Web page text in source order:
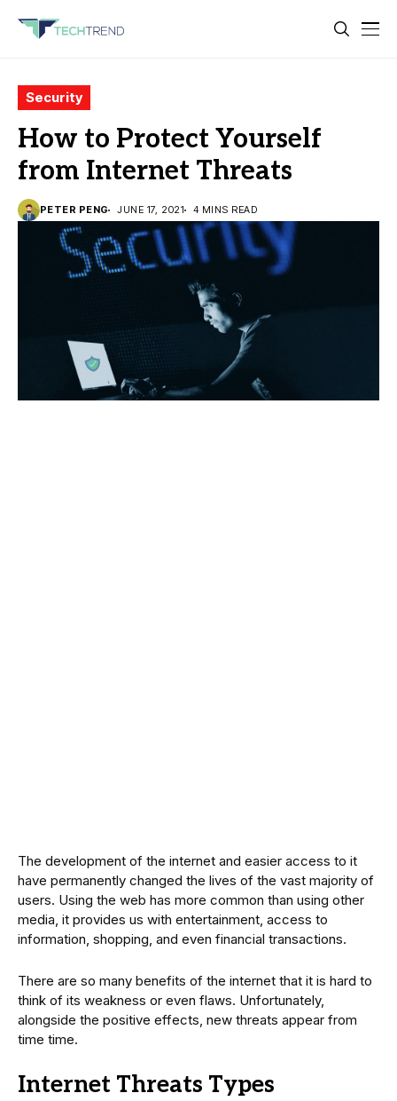
Security
How to Protect Yourself
from Internet Threats
PETER PENG JUNE 17, 2021 4 MINS READ
The development of the internet and easier access to it
have permanently changed the lives of the vast majority of
users. Using the web has more common than using other
media, it provides us with entertainment, access to
information, shopping, and even financial transactions.
There are so many benefits of the internet that it is hard to
think of its weakness or even flaws. Unfortunately,
alongside the positive effects, new threats appear from
time time.
Internet Threats Types